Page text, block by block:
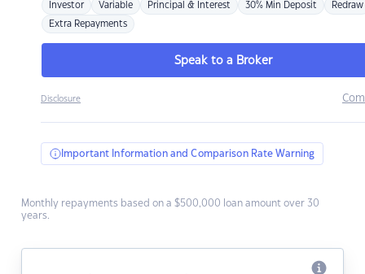
Investor Variable Principal & Interest 30% Min Deposit Redraw
Extra Repayments
Speak to a Broker
Disclosure
Important Information and Comparison Rate Warning
Monthly repayments based on a $500,000 loan amount over 30
years.